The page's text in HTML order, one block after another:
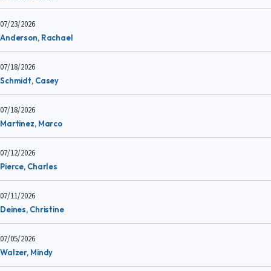
07/23/2026
Anderson, Rachael
07/18/2026
Schmidt, Casey
07/18/2026
Martinez, Marco
07/12/2026
Pierce, Charles
07/11/2026
Deines, Christine
07/05/2026
Walzer, Mindy